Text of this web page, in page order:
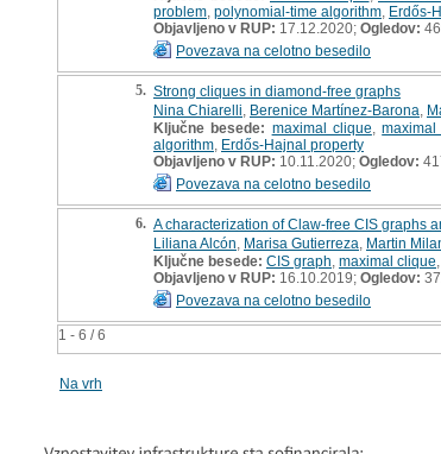
1 - 6 / 6
problem polynomial-time algorithm Erdős-
Objavljeno v RUP: 17.12.2020; Ogledov:
Povezava na celotno besedilo
5. Strong cliques in diamond-free graphs
Nina Chiarelli Berenice Martínez-Barona
Ključne besede: maximal clique ,
algorithm Erdős-Hajnal property
Objavljeno v RUP: 10.11.2020; Ogledov:
Povezava na celotno besedilo
6. A characterization of Claw-free CIS graphs
Liliana Alcón Marisa Gutierreza Martin
Ključne besede: CIS graph maximal clique
Objavljeno v RUP: 16.10.2019; Ogledov:
Povezava na celotno besedilo
Na vrh